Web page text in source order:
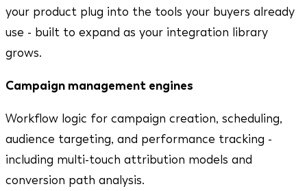
your product plug into the tools your buyers already
use - built to expand as your integration library
grows.
Campaign management engines
Workflow logic for campaign creation, scheduling,
audience targeting, and performance tracking -
including multi-touch attribution models and
conversion path analysis.